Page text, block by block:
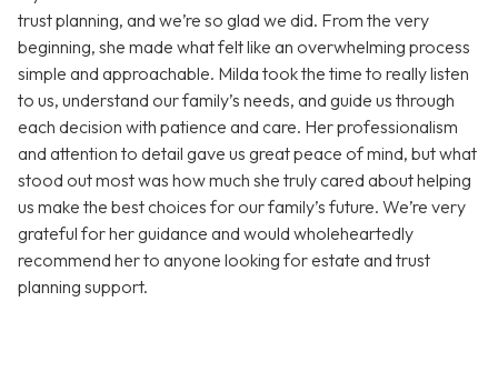
trust planning, and we’re so glad we did. From the very
beginning, she made what felt like an overwhelming process
simple and approachable. Milda took the time to really listen
to us, understand our family’s needs, and guide us through
each decision with patience and care. Her professionalism
and attention to detail gave us great peace of mind, but what
stood out most was how much she truly cared about helping
us make the best choices for our family’s future. We’re very
grateful for her guidance and would wholeheartedly
recommend her to anyone looking for estate and trust
planning support.